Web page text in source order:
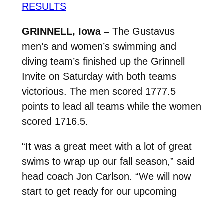
RESULTS
GRINNELL, Iowa –The Gustavus
men’s and women’s swimming and
diving team’s finished up the Grinnell
Invite on Saturday with both teams
victorious. The men scored 1777.5
points to lead all teams while the women
scored 1716.5.
“It was a great meet with a lot of great
swims to wrap up our fall season,” said
head coach Jon Carlson. “We will now
start to get ready for our upcoming